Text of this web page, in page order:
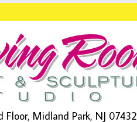
Floor, Midland Park, NJ 07432